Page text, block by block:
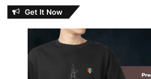
Get It Now